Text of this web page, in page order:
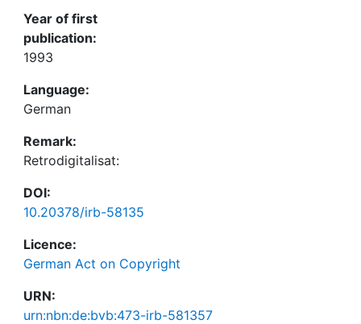
Year of first
publication:
1993
Language:
German
Remark:
Retrodigitalisat:
DOI:
10.20378/irb-58135
Licence:
German Act on Copyright
URN:
urn:nbn:de:bvb:473-irb-581357